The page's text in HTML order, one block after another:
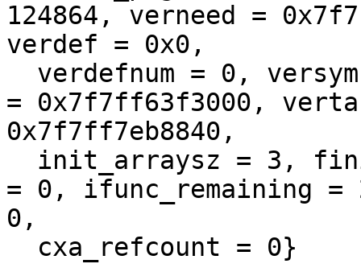
124864, verneed =
verdef = 0x0,
= 0x7f7ff63f3000,
0x7f7ff7eb8840,
= 0, ifunc_remaining =
0,